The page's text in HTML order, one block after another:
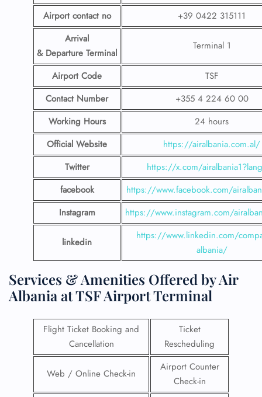
Airport contact no
+39 0422 315111
Arrival
& Departure Terminal
Terminal 1
Airport Code
TSF
Contact Number
+355 4 224 60 00
Working Hours
24 hours
Official Website
https://airalbania.com.al/
Twitter
https://x.com/
facebook
https://www.facebook.com/
Instagram
https://www.instagram.com/
linkedin
https://www.linkedin.com/
albania/
Services & Amenities Offered by Air
Albania at TSF Airport Terminal
Flight Ticket Booking and
Cancellation
Ticket
Rescheduling
Web / Online Check-in
Airport Counter
Check-in